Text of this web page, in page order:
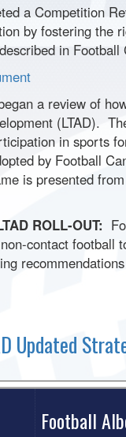
a Competition
by fostering the
in
a review of
(LTAD).
in sports
by Football
is presented
ROLL-OUT:
contact football
Updated
Football